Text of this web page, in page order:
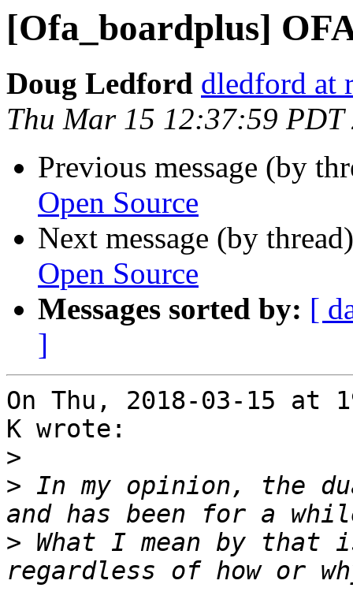
[Ofa_boardplus]
Doug Ledford dledford at
Thu Mar 15 12:37:59 PDT
Previous message (by
Open Source
Next message (by
Open Source
Messages sorted by: [
]
On Thu, 2018-03-15 at
K wrote:
>
> In my opinion, the
> What I mean by